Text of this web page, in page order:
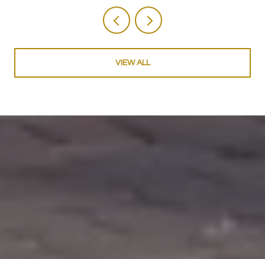
VIEW ALL